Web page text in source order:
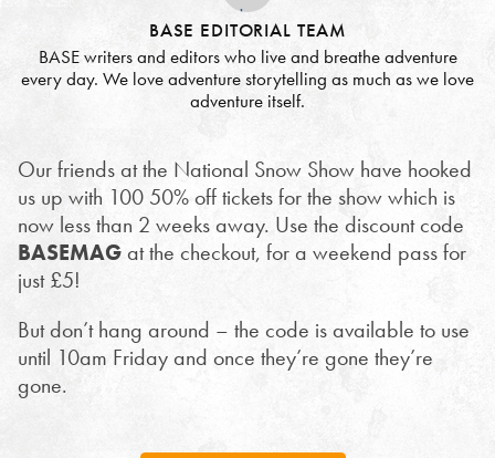
BASE EDITORIAL TEAM
BASE writers and editors who live and breathe adventure
every day. We love adventure storytelling as much as we love
adventure itself.
Our friends at the National Snow Show have hooked
us up with 100 50% off tickets for the show which is
now less than 2 weeks away. Use the discount code
BASEMAGat the checkout, for a weekend pass for
just £5!
But don’t hang around – the code is available to use
until 10am Friday and once they’re gone they’re
gone.